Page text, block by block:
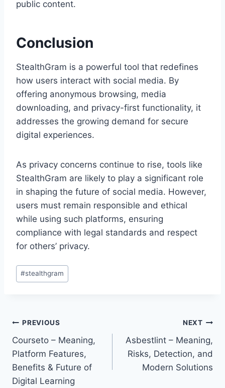
public content.
Conclusion
StealthGram is a powerful tool that redefines
how users interact with social media. By
offering anonymous browsing, media
downloading, and privacy-first functionality, it
addresses the growing demand for secure
digital experiences.
As privacy concerns continue to rise, tools like
StealthGram are likely to play a significant role
in shaping the future of social media. However,
users must remain responsible and ethical
while using such platforms, ensuring
compliance with legal standards and respect
for others’ privacy.
Post
Tags:
#stealthgram
Post
navigation
PREVIOUS
Courseto – Meaning,
Platform Features,
Benefits & Future of
Digital Learning
NEXT
Asbestlint – Meaning,
Risks, Detection, and
Modern Solutions